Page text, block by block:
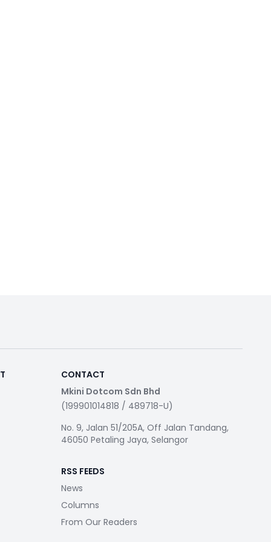
CONTACT
Mkini Dotcom Sdn Bhd
(199901014818 / 489718-U)
No. 9, Jalan 51/205A, Off Jalan Tandang,
46050 Petaling Jaya, Selangor
RSS FEEDS
News
Columns
From Our Readers